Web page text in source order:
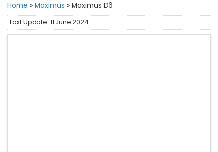
Home » Maximus » Maximus D6
Last Update: 11 June 2024